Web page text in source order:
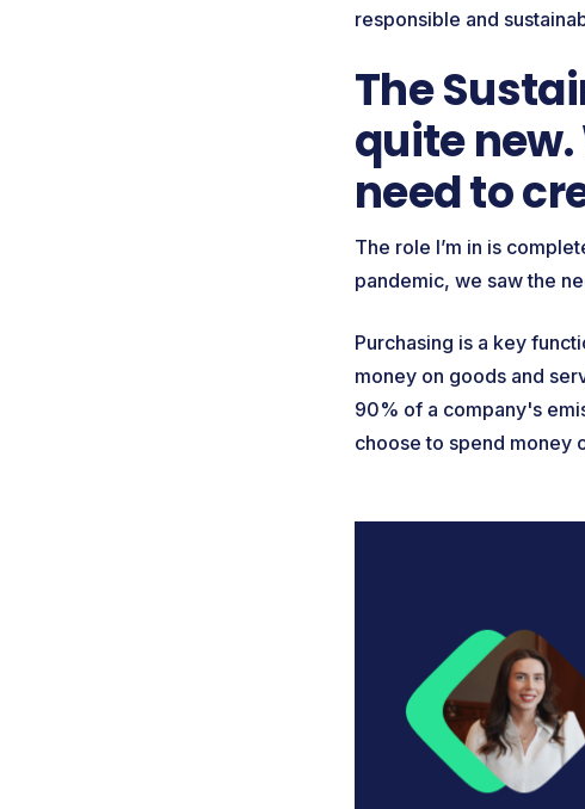
responsible and
The
quite
need to
The role I’m in is
pandemic, we saw the
Purchasing is a key
money on goods and
90% of a company's
choose to spend money